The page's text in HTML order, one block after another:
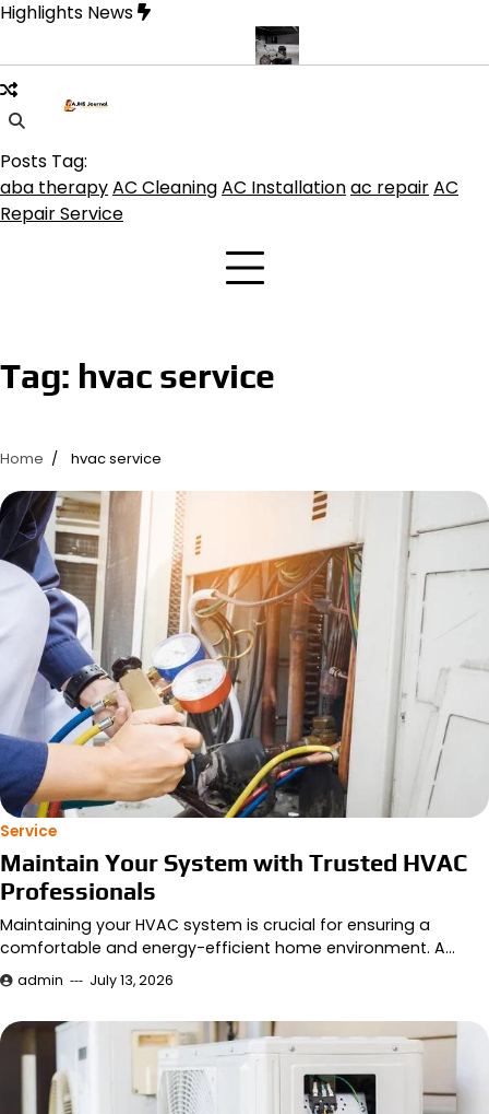
Skip
content
Highlights News
product get the best benefits
Posts Tag:
aba therapyAC CleaningAC Installationac repairAC
Repair Service
Tag: hvac service
Home hvac service
Service
Maintain Your System with Trusted HVAC
Professionals
Maintaining your HVAC system is crucial for ensuring a
comfortable and energy-efficient home environment. A…
admin July 13, 2026